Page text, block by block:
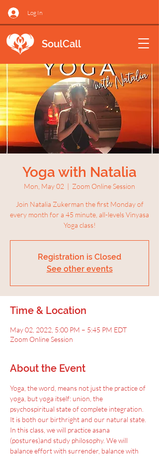
Log In
SoulCall
Yoga with Natalia
Mon, May 02 Zoom Online Session
Join Natalia Zukerman the first Monday of
every month for a 45 minute, all-levels Vinyasa
Yoga class!
Registration is Closed
See other events
Time & Location
May 02, 2022, 5:00 PM – 5:45 PM EDT
Zoom Online Session
About the Event
Yoga, the word, means not just the practice of
yoga, but yoga itself: union, the
psychospiritual state of complete integration.
It is both our birthright and our natural state.
In this class, we will practice asana
(postures)and study philosophy. We will
balance effort with surrender, balance with